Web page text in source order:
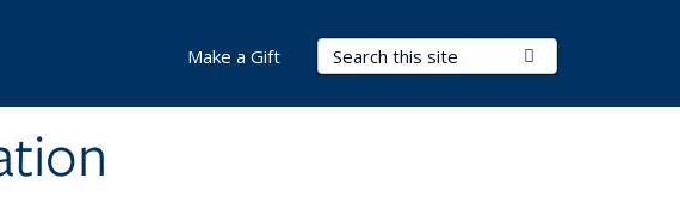
Search Terms
Make a Gift